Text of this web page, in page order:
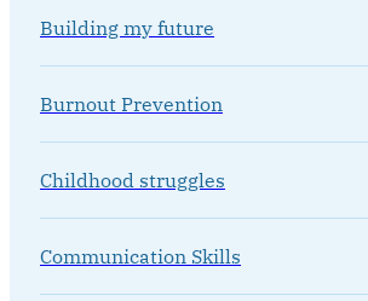
Building my future
Burnout Prevention
Childhood struggles
Communication Skills